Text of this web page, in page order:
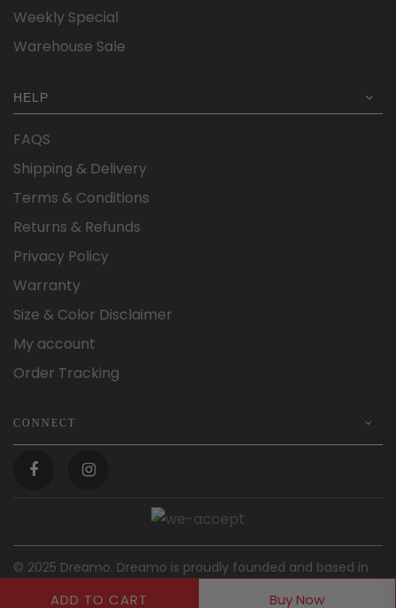
ADD TO CART Buy Now
Weekly Special
Warehouse Sale
HELP
FAQS
Shipping & Delivery
Terms & Conditions
Returns & Refunds
Privacy Policy
Warranty
Size & Color Disclaimer
My account
Order Tracking
CONNECT
© 2025 Dreamo. Dreamo is proudly founded and based in
Australia.